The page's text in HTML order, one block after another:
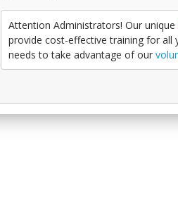
Attention Administrators! Our unique
provide cost-effective training for all
needs to take advantage of our